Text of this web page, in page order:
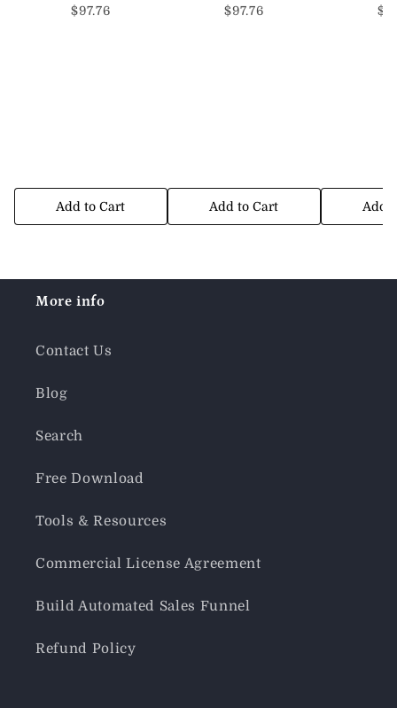
$97.76
Add to Cart
$97.76
Add to Cart Add
More info
Contact Us
Blog
Search
Free Download
Tools & Resources
Commercial License Agreement
Build Automated Sales Funnel
Refund Policy